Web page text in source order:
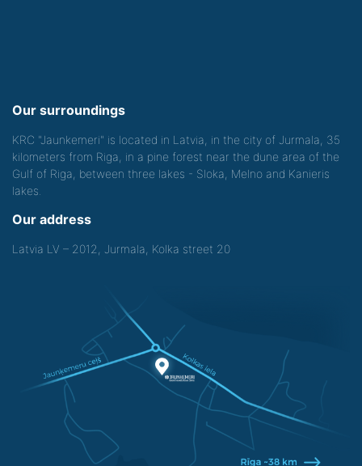
Our surroundings
KRC "Jaunkemeri" is located in Latvia, in the city of Jurmala, 35
kilometers from Riga, in a pine forest near the dune area of the
Gulf of Riga, between three lakes - Sloka, Melno and Kanieris
lakes.
Our address
Latvia LV – 2012, Jurmala, Kolka street 20